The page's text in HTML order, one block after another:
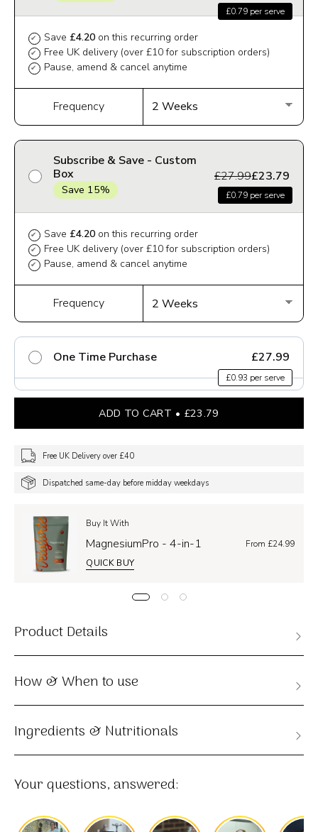
£0.79 per serve
✔ Save £4.20 on this recurring order
✔ Free UK delivery (over £10 for subscription orders)
✔ Pause, amend & cancel anytime
Frequency
Subscribe & Save - Custom
Box
Save 15%
£27.99£23.79
£0.79 per serve
✔ Save £4.20 on this recurring order
✔ Free UK delivery (over £10 for subscription orders)
✔ Pause, amend & cancel anytime
Frequency
One Time Purchase £27.99
£0.93 per serve
ADD TO CART £23.79
Free UK Delivery over £40
Dispatched same-day before midday weekdays
Buy It With
MagnesiumPro - 4-in-1
From £24.99
QUICK BUY
Product Details
How & When to use
Ingredients & Nutritionals
Your questions, answered: